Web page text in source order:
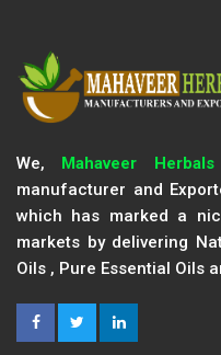
We, Mahaveer Herbals
manufacturer and
which has marked a
markets by delivering
Oils , Pure Essential Oils